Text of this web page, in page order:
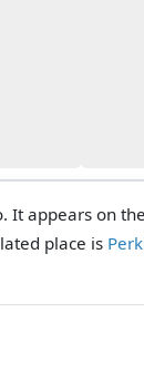
It appears on the
place is